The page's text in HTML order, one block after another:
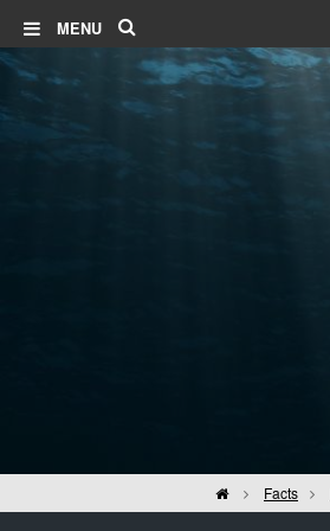
MENU
HomeFacts